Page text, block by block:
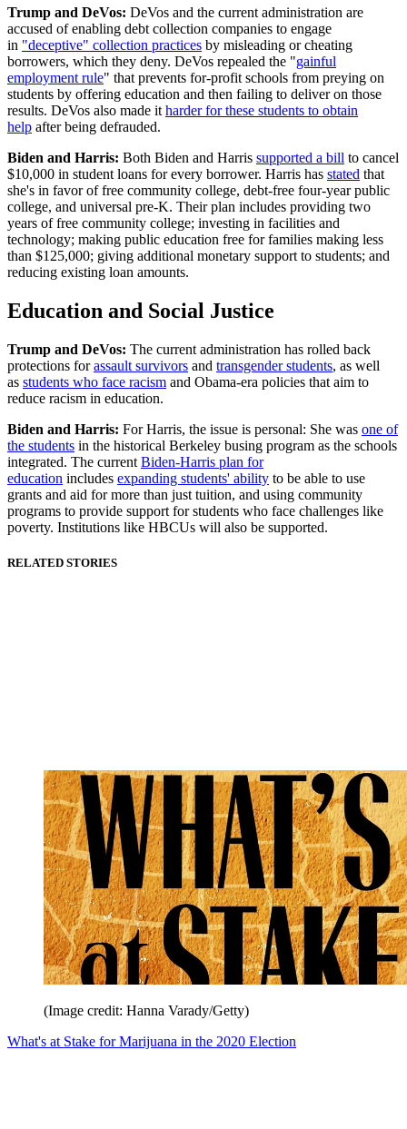
Trump and DeVos: DeVos and the current administration are
accused of enabling debt collection companies to engage
in "deceptive" collection practices by misleading or cheating
borrowers, which they deny. DeVos repealed the "gainful
employment rule" that prevents for-profit schools from preying on
students by offering education and then failing to deliver on those
results. DeVos also made it harder for these students to obtain
help after being defrauded.
Biden and Harris: Both Biden and Harris supported a bill to cancel
$10,000 in student loans for every borrower. Harris has stated that
she's in favor of free community college, debt-free four-year public
college, and universal pre-K. Their plan includes providing two
years of free community college; investing in facilities and
technology; making public education free for families making less
than $125,000; giving additional monetary support to students; and
reducing existing loan amounts.
Education and Social Justice
Trump and DeVos: The current administration has rolled back
protections forassault survivors and transgender students, as well
as students who face racism and Obama-era policies that aim to
reduce racism in education.
Biden and Harris: For Harris, the issue is personal: She was one of
the students in the historical Berkeley busing program as the schools
integrated. The current Biden-Harris plan for
education includes expanding students' ability to be able to use
grants and aid for more than just tuition, and using community
programs to provide support for students who face challenges like
poverty. Institutions like HBCUs will also be supported.
RELATED STORIES
(Image credit: Hanna Varady/Getty)
What's at Stake for Marijuana in the 2020 Election